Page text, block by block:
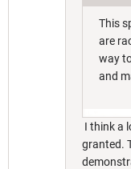
This
are
way
and
I think a
granted.